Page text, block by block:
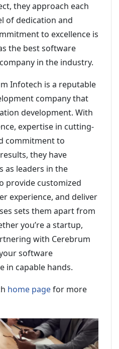
they approach each
of dedication and
to excellence is
the best software
in the industry.
Infotech is a reputable
company that
development. With
expertise in cutting-
commitment to
they have
as leaders in the
provide customized
experience, and deliver
sets them apart from
you’re a startup,
with Cerebrum
software
in capable hands.
home pagefor more